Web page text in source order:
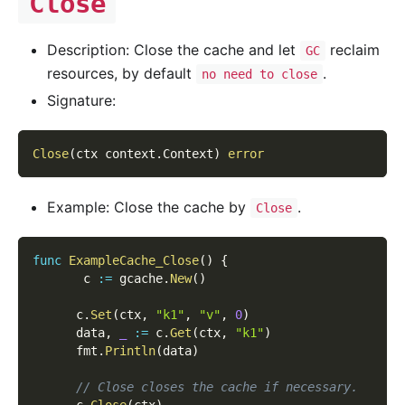
Description: Close the cache and let GC
reclaim
resources, by default
no need to close .
Signature:
Close(ctx context . Context) error
Example: Close the cache by Close .
func ExampleCache_Close( )
{
       c
:= gcache. New( )
      c
. Set (ctx, "k1" , "v" , 0)
      data
, := c.Get (ctx, "k1")
      fmt
. Println(data)
// Close closes the cache if necessary.